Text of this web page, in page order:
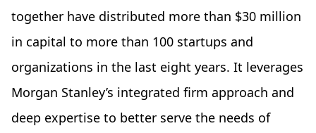
together have distributed more than $30 million
in capital to more than 100 startups and
organizations in the last eight years. It leverages
Morgan Stanley’s integrated firm approach and
deep expertise to better serve the needs of